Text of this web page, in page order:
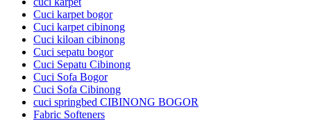
Cuci karpet bogor
Cuci karpet cibinong
Cuci kiloan cibinong
Cuci sepatu bogor
Cuci Sepatu Cibinong
Cuci Sofa Bogor
Cuci Sofa Cibinong
cuci springbed CIBINONG BOGOR
Fabric Softeners